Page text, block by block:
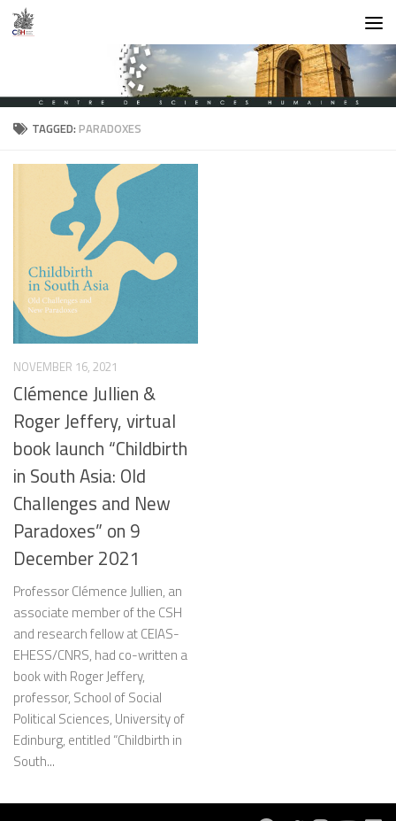
Skip to content
TAGGED:PARADOXES
NOVEMBER 16, 2021
Clémence Jullien &
Roger Jeffery, virtual
book launch “Childbirth
in South Asia: Old
Challenges and New
Paradoxes” on 9
December 2021
Professor Clémence Jullien, an
associate member of the CSH
and research fellow at CEIAS-
EHESS/CNRS, had co-written a
book with Roger Jeffery,
professor, School of Social
Political Sciences, University of
Edinburg, entitled “Childbirth in
South...